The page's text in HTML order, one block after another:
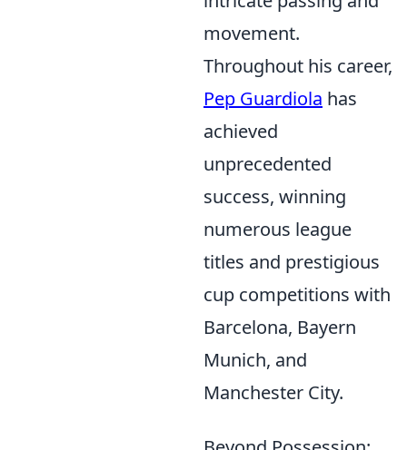
movement.
Throughout his career,
Pep Guardiola has
achieved
unprecedented
success, winning
numerous league
titles and prestigious
cup competitions with
Barcelona, Bayern
Munich, and
Manchester City.